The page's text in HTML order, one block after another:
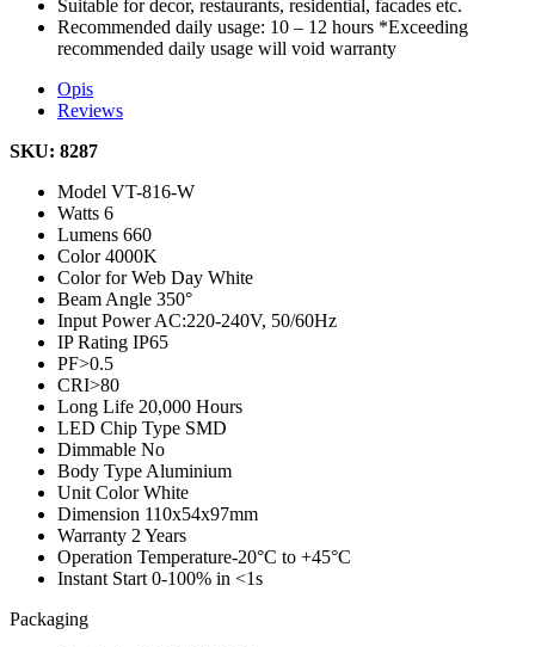
Suitable for decor, restaurants, residential, facades etc.
Recommended daily usage: 10 – 12 hours *Exceeding
recommended daily usage will void warranty
Opis
Reviews
SKU: 8287
Model VT-816-W
Watts 6
Lumens 660
Color4000K
Color for Web Day White
Beam Angle 350°
Input PowerAC:220-240V, 50/60Hz
IP Rating IP65
PF>0.5
CRI>80
Long Life 20,000 Hours
LED Chip Type SMD
Dimmable No
Body Type Aluminium
Unit ColorWhite
Dimension 110x54x97mm
Warranty 2 Years
Operation Temperature-20°C to +45°C
Instant Start 0-100% in <1s
Packaging